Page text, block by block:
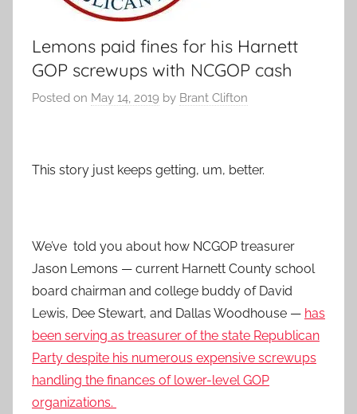
Lemons paid fines for his Harnett
GOP screwups with NCGOP cash
Posted on May 14, 2019 by Brant Clifton
This story just keeps getting, um, better.
We’ve told you about how NCGOP treasurer
Jason Lemons — current Harnett County school
board chairman and college buddy of David
Lewis, Dee Stewart, and Dallas Woodhouse — has
been serving as treasurer of the state Republican
Party despite his numerous expensive screwups
handling the finances of lower-level GOP
organizations.